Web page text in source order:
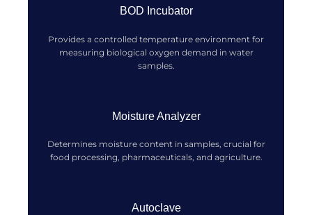
BOD Incubator
Provides a controlled temperature environment for
measuring biological oxygen demand in water
samples.
Moisture Analyzer
Determines moisture content in samples, crucial for
food processing, pharmaceuticals, and agriculture.
Autoclave